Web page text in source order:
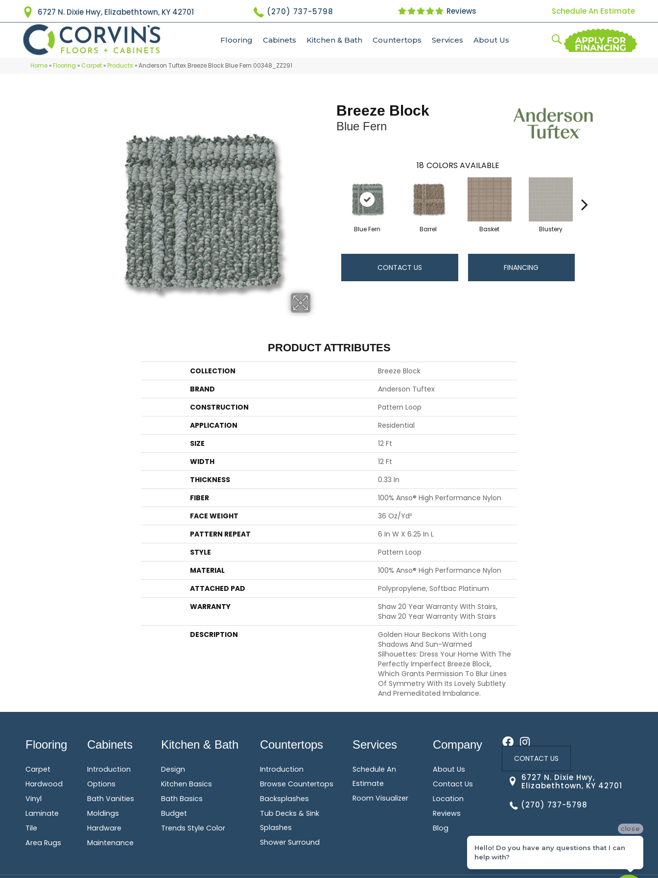
6727 N. Dixie Hwy, Elizabethtown, KY 42701 (270) 737-5798 Reviews Schedule An Estimate
Flooring Cabinets Kitchen & Bath Countertops Services About Us
Home »Flooring »Carpet »Products »Anderson Tuftex Breeze Block Blue Fern 00348_ZZ291
Breeze Block
Blue Fern
18 COLORS AVAILABLE
Blue Fern Barrel Basket Blustery
CONTACT US FINANCING
PRODUCT ATTRIBUTES
COLLECTION
Breeze Block
BRAND
Anderson Tuftex
CONSTRUCTION
Pattern Loop
APPLICATION
Residential
SIZE
12 Ft
WIDTH
12 Ft
THICKNESS
0.33 In
FIBER
100% Anso® High Performance Nylon
FACE WEIGHT
36 Oz/yd²
PATTERN REPEAT
6 In W X 6.25 In L
STYLE
Pattern Loop
MATERIAL
100% Anso® High Performance Nylon
ATTACHED PAD
Polypropylene, Softbac Platinum
WARRANTY
Shaw 20 Year Warranty With Stairs,
Shaw 20 Year Warranty With Stairs
DESCRIPTION
Golden Hour Beckons With Long
Shadows And Sun-Warmed
Silhouettes: Dress Your Home With The
Perfectly Imperfect Breeze Block,
Which Grants Permission To Blur Lines
Of Symmetry With Its Lovely Subtlety
And Premeditated Imbalance.
Flooring
Carpet
Hardwood
Vinyl
Laminate
Tile
Area Rugs
Cabinets
Introduction
Options
Bath Vanities
Moldings
Hardware
Maintenance
Kitchen & Bath
Design
Kitchen Basics
Bath Basics
Budget
Trends Style Color
Countertops
Introduction
Browse Countertops
Backsplashes
Tub Decks & Sink
Splashes
Shower Surround
Services
Schedule An
Estimate
Room Visualizer
Company
About Us
Contact Us
Location
Reviews
Blog
CONTACT US
6727 N. Dixie Hwy,
Elizabethtown, KY 42701
(270) 737-5798
close
Hello! Do you have any questions that I can
help with?